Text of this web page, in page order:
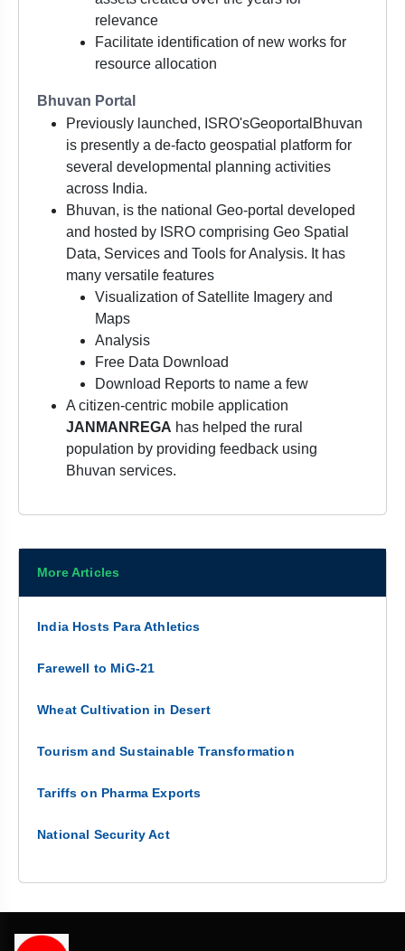
relevance
Facilitate identification of new works for
resource allocation
Bhuvan Portal
Previously launched, ISRO'sGeoportalBhuvan
is presently a de-facto geospatial platform for
several developmental planning activities
across India.
Bhuvan, is the national Geo-portal developed
and hosted by ISRO comprising Geo Spatial
Data, Services and Tools for Analysis. It has
many versatile features
Visualization of Satellite Imagery and
Maps
Analysis
Free Data Download
Download Reports to name a few
A citizen-centric mobile application
JANMANREGA has helped the rural
population by providing feedback using
Bhuvan services.
More Articles
India Hosts Para Athletics
Farewell to MiG-21
Wheat Cultivation in Desert
Tourism and Sustainable Transformation
Tariffs on Pharma Exports
National Security Act